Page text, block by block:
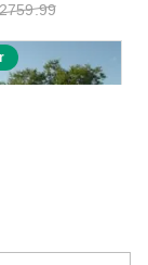
Classic Pole